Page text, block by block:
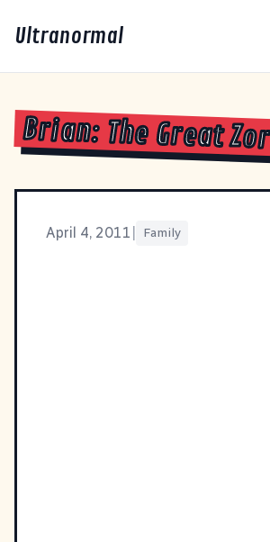
Ultranormal
Brian: The Great
April 4, 2011 Family